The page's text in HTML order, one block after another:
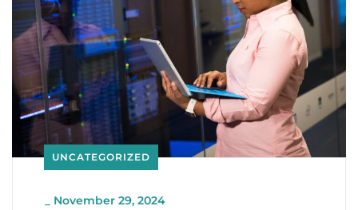
UNCATEGORIZED
November 29, 2024